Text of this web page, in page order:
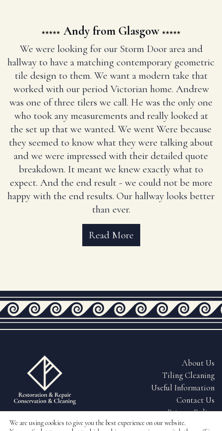
Andy from Glasgow
We were looking for our Storm Door area and
hallway to have a matching contemporary geometric
tile design to them. We want a modern take that
worked with our period Victorian home. Andrew
was one of three tilers we call. He was the only one
who took any measurements and really looked at
the set up that we wanted. We went Were because
they seemed to know what they were talking about
and we were impressed with their detailed quote
breakdown. It meant we knew exactly what to
expect. And the end result - we could not be more
happy with the end results. Our hallway looks better
than ever.
Read More
Fully Insured & QEST Certified
Tiling
About Us
Tiling Cleaning
Useful Information
Contact Us
Privacy Policy
We are using cookies to give you the best experience on our website.